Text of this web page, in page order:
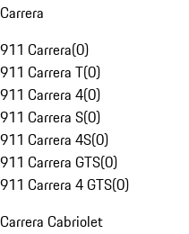
Carrera
911 Carrera(0)
911 Carrera T(0)
911 Carrera 4(0)
911 Carrera S(0)
911 Carrera 4S(0)
911 Carrera GTS(0)
911 Carrera 4 GTS(0)
Carrera Cabriolet